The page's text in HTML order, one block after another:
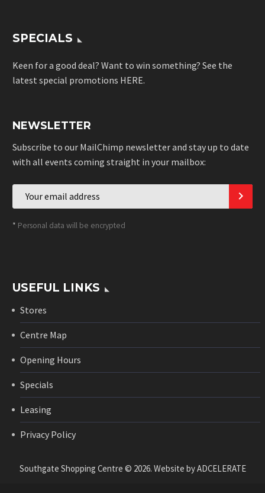
SPECIALS
Keen for a good deal? Want to win something? See the
latest special promotions HERE.
NEWSLETTER
Subscribe to our MailChimp newsletter and stay up to date
with all events coming straight in your mailbox:
* Personal data will be encrypted
USEFUL LINKS
Stores
Centre Map
Opening Hours
Specials
Leasing
Privacy Policy
Southgate Shopping Centre © 2026. Website byADCELERATE